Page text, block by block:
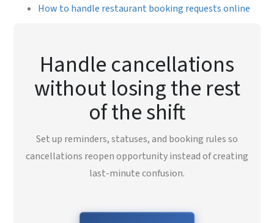
How to handle restaurant booking requests online
Handle cancellations
without losing the rest
of the shift
Set up reminders, statuses, and booking rules so
cancellations reopen opportunity instead of creating
last-minute confusion.